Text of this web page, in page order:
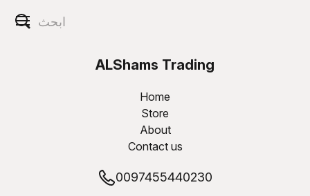
ALShams Trading
W.L.L
Home
Store
About
Contact us
0097455440230